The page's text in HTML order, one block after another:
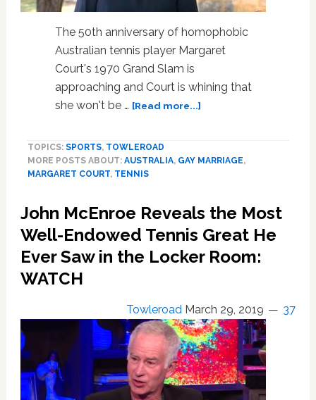
The 50th anniversary of homophobic
Australian tennis player Margaret
Court's 1970 Grand Slam is
approaching and Court is whining that
she won't be … [Read more...]about
That
Be
Honored
for
Her
Slam
50th
Anniversary
Because
She
Believes
TOPICS: SPORTS, TOWLEROAD
MORE POSTS ABOUT: AUSTRALIA, GAY MARRIAGE,
MARGARET COURT, TENNIS
John McEnroe Reveals the Most
Well-Endowed Tennis Great He
Ever Saw in the Locker Room:
WATCH
Towleroad March 29, 2019 37